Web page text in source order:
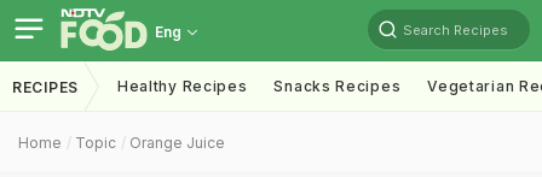
Eng Search Recipes
RECIPES Healthy Recipes Snacks Recipes Vegetarian
Home Topic Orange Juice